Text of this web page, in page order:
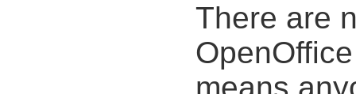
There are